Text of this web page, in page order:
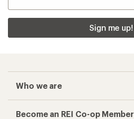
Sign me up!
Who we are
Become an REI Co-op Member